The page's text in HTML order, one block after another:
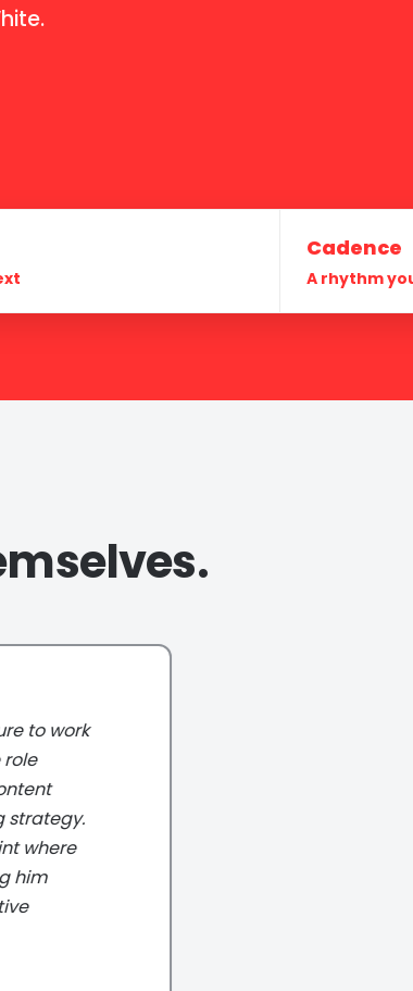
Cadence
A rhythm
work